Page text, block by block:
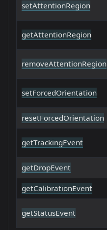
setAttentionRegion
getAttentionRegion
removeAttentionRegion
setForcedOrientation
resetForcedOrientation
getTrackingEvent
getDropEvent
getCalibrationEvent
getStatusEvent